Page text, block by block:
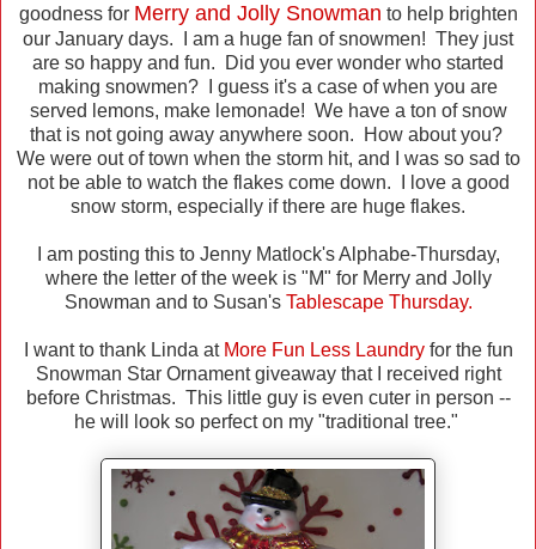
goodness for Merry and Jolly Snowman to help brighten
our January days. I am a huge fan of snowmen! They just
are so happy and fun. Did you ever wonder who started
making snowmen? I guess it's a case of when you are
served lemons, make lemonade! We have a ton of snow
that is not going away anywhere soon. How about you?
We were out of town when the storm hit, and I was so sad to
not be able to watch the flakes come down. I love a good
snow storm, especially if there are huge flakes.
I am posting this to Jenny Matlock's Alphabe-Thursday,
where the letter of the week is "M" for Merry and Jolly
Snowman and to Susan's Tablescape Thursday.
I want to thank Linda at More Fun Less Laundryfor the fun
Snowman Star Ornament giveaway that I received right
before Christmas. This little guy is even cuter in person --
he will look so perfect on my "traditional tree."